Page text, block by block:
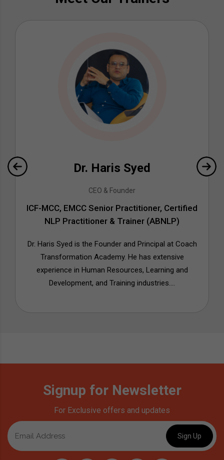
Dr. Haris Syed
CEO & Founder
ICF-MCC, EMCC Senior Practitioner, Certified
NLP Practitioner & Trainer (ABNLP)
Dr. Haris Syed is the Founder and Principal at Coach
Transformation Academy. He has extensive
experience in Human Resources, Learning and
Development, and Training industries....
Signup for Newsletter
For Exclusive offers and updates